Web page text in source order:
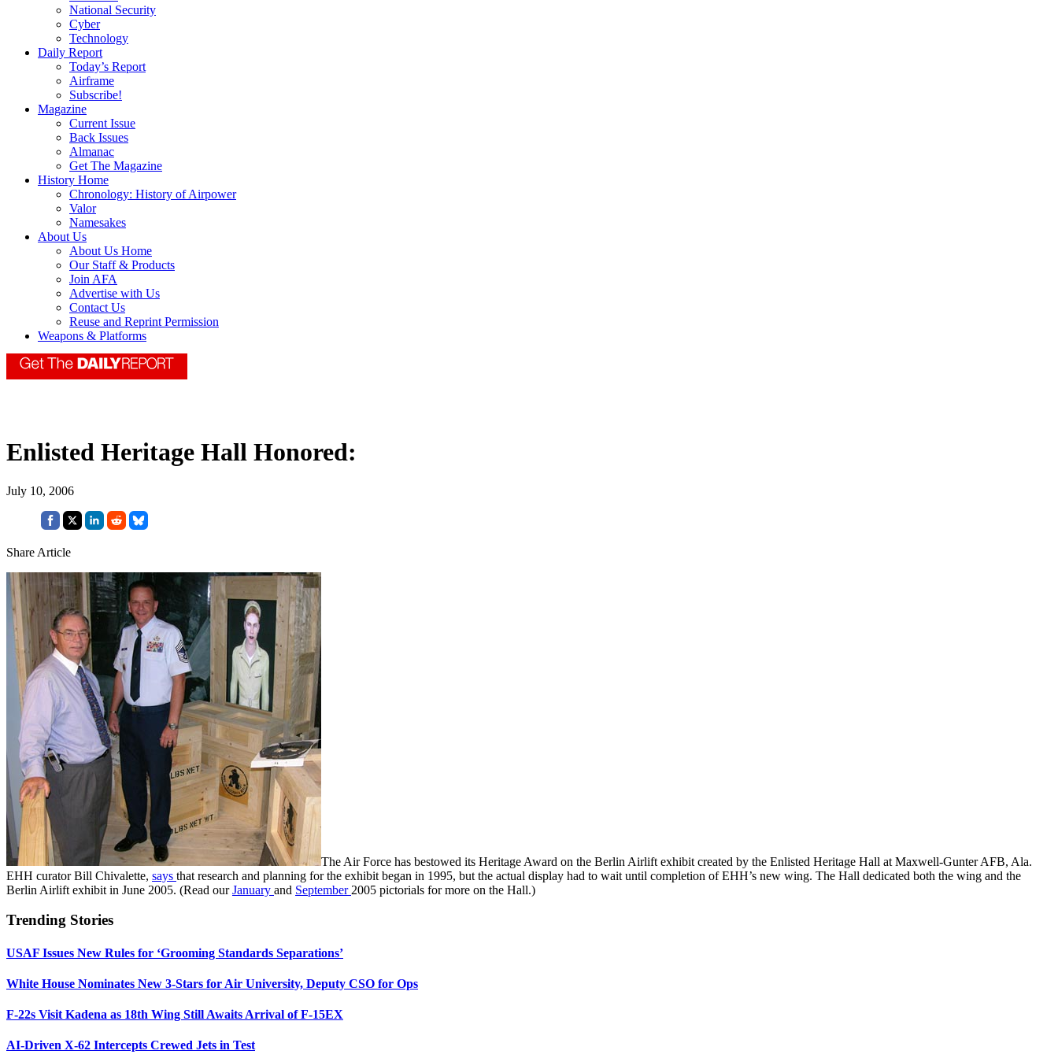
National Security
Cyber
Technology
Daily Report
Today’s Report
Airframe
Subscribe!
Magazine
Current Issue
Back Issues
Almanac
Get The Magazine
History Home
Chronology: History of Airpower
Valor
Namesakes
About Us
About Us Home
Our Staff & Products
Join AFA
Advertise with Us
Contact Us
Reuse and Reprint Permission
Weapons & Platforms
Enlisted Heritage Hall Honored:
July 10, 2006
Share Article
The Air Force has bestowed its Heritage Award on the Berlin Airlift exhibit created by the Enlisted Heritage Hall at Maxwell-Gunter AFB, Ala.
EHH curator Bill Chivalette, says that research and planning for the exhibit began in 1995, but the actual display had to wait until completion of EHH’s new wing. The Hall dedicated both the wing and the
Berlin Airlift exhibit in June 2005. (Read ourJanuary and September 2005 pictorials for more on the Hall.)
Trending Stories
USAF Issues New Rules for ‘Grooming Standards Separations’
White House Nominates New 3-Stars for Air University, Deputy CSO for Ops
F-22s Visit Kadena as 18th Wing Still Awaits Arrival of F-15EX
AI-Driven X-62 Intercepts Crewed Jets in Test